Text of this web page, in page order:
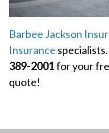
Barbee Jackson
Insurance specialists.
389-2001for your
quote!